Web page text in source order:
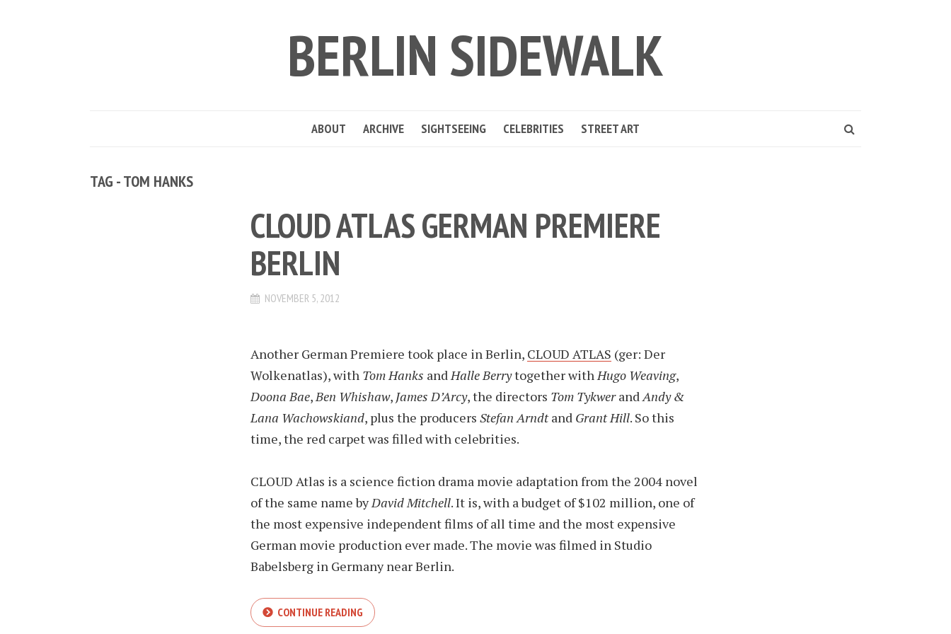
BERLIN SIDEWALK
ABOUT ARCHIVE SIGHTSEEING CELEBRITIES STREET ART
TAG - TOM HANKS
CLOUD ATLAS GERMAN PREMIERE
BERLIN
NOVEMBER 5, 2012
Another German Premiere took place in Berlin, CLOUD ATLAS (ger: Der
Wolkenatlas), with Tom Hanks andHalle Berrytogether withHugo Weaving,
Doona Bae,Ben Whishaw, James D’Arcy, the directors Tom TykwerandAndy &
Lana Wachowskiand, plus the producersStefan Arndtand Grant Hill. So this
time, the red carpet was filled with celebrities.
CLOUD Atlas is a science fiction drama movie adaptation from the 2004 novel
of the same name byDavid Mitchell. It is, with a budget of $102 million, one of
the most expensive independent films of all time and the most expensive
German movie production ever made. The movie was filmed in Studio
Babelsberg in Germany near Berlin.
CONTINUE READING